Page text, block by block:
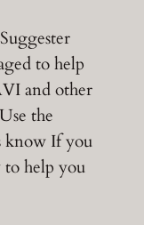
to help
and other
the
know If you
help you